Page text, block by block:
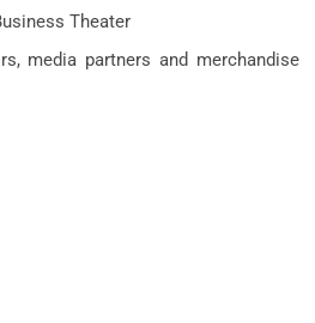
Theater
media partners and merchandise